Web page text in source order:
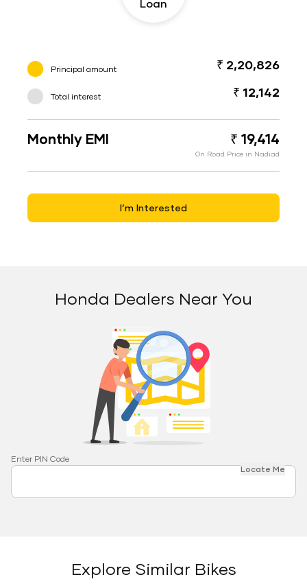
Loan
Principal amount ₹ 2,20,826
Total interest ₹ 12,142
Monthly EMI ₹ 19,414
On Road Price in Nadiad
I’m Interested
Honda Dealers Near You
Enter PIN Code
Locate Me
Explore Similar Bikes